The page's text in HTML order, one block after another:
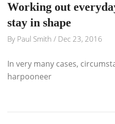
Working out
stay in shape
By Paul Smith / Dec 23, 2016
In very many cases,
harpooneer